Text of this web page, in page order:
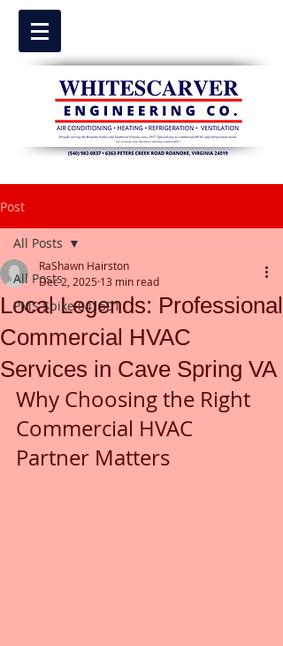
Post
All Posts
PMS Spike 041501
All Posts
Local Legends: Professional
Commercial HVAC
Services in Cave Spring VA
RaShawn Hairston
Dec 2, 2025 13 min read
Why Choosing the Right
Commercial HVAC
Partner Matters